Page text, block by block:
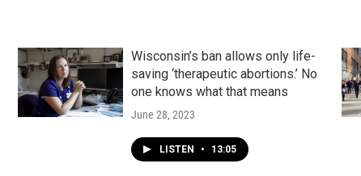
Wisconsin’s ban allows only life-
saving ‘therapeutic abortions.’ No
one knows what that means
June 28, 2023
LISTEN • 13:05